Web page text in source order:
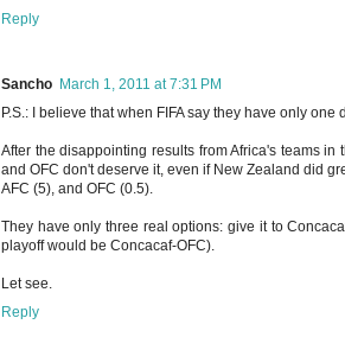
Reply
Sancho March 1, 2011 at 7:31 PM
P.S.: I believe that when FIFA say they have only one
After the disappointing results from Africa's teams
and OFC don't deserve it, even if New Zealand did
AFC (5), and OFC (0.5).
They have only three real options: give it to
playoff would be Concacaf-OFC).
Let see.
Reply